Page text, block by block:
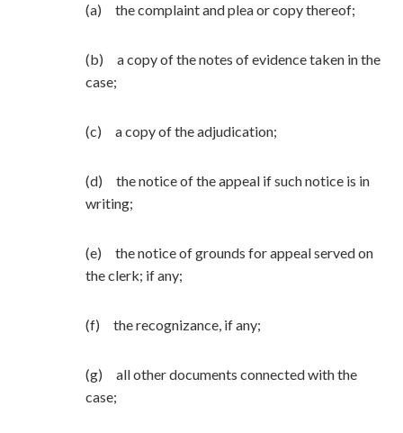
(a) the complaint and plea or copy thereof;
(b) a copy of the notes of evidence taken in the
case;
(c) a copy of the adjudication;
(d) the notice of the appeal if such notice is in
writing;
(e) the notice of grounds for appeal served on
the clerk; if any;
(f) the recognizance, if any;
(g) all other documents connected with the
case;